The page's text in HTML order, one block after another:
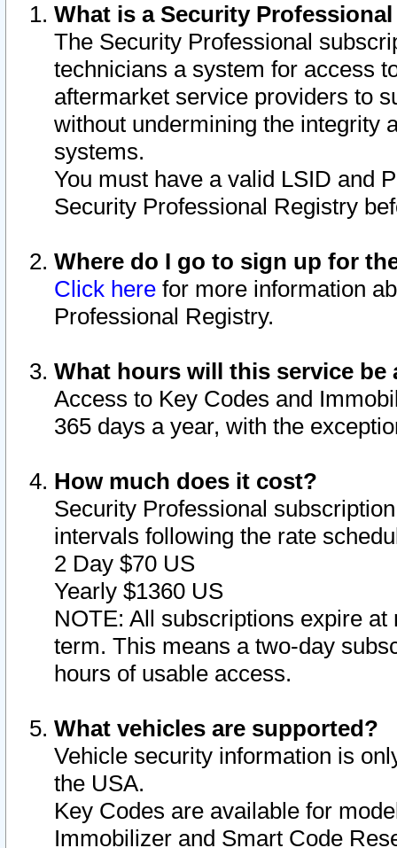
What is a Security
The Security Professional
technicians a system for access
aftermarket service providers to
without undermining the integrity
systems.
You must have a valid LSID and
Security Professional Registry
Where do I go to sign up for
Click here for more information
Professional Registry.
What hours will this service be
Access to Key Codes and
365 days a year, with the
How much does it cost?
Security Professional
intervals following the rate
2 Day $70 US
Yearly $1360 US
NOTE: All subscriptions expire
term. This means a two-day
hours of usable access.
What vehicles are supported?
Vehicle security information is
the USA.
Key Codes are available for
Immobilizer and Smart Code